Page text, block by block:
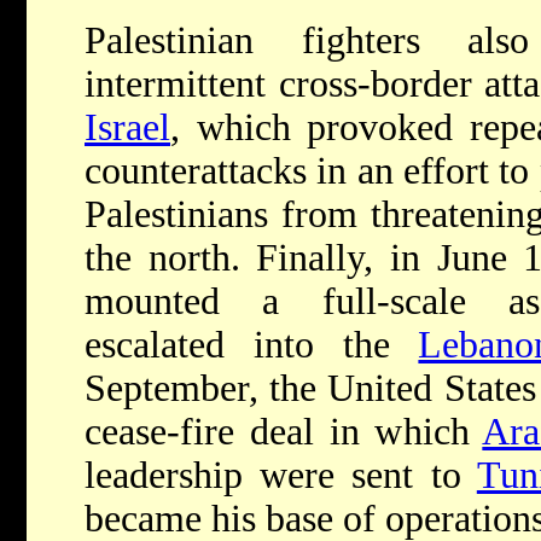
Palestinian fighters
intermittent cross-border
Israel, which provoked
counterattacks in an effort to
Palestinians from
the north. Finally, in June
mounted a full-scale
escalated into the
September, the United
cease-fire deal in which
leadership were sent to
became his base of